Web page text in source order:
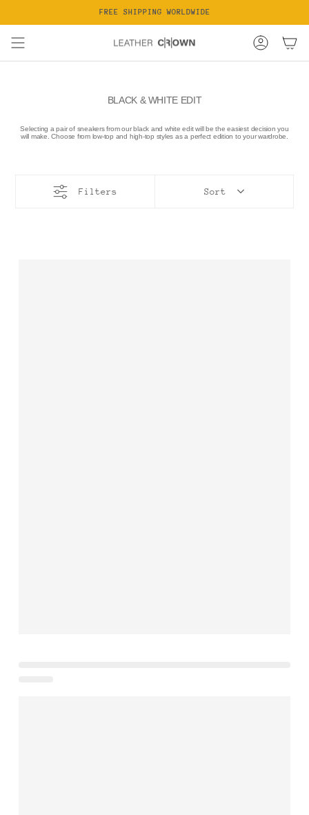
content
FREE SHIPPING WORLDWIDE
Account
BLACK & WHITE EDIT
Selecting a pair of sneakers from our black and white edit will be the easiest decision you
will make. Choose from low-top and high-top styles as a perfect edition to your wardrobe.
Filters Sort